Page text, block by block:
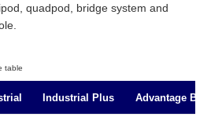
quadpod, bridge system and
Industrial Plus Advantage